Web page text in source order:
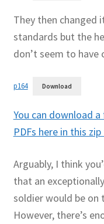
Willie and Joe Studios
About Me
They then changed
standards but the
don’t seem to have
p164 Download
You can download
PDFs here in this
Arguably, I think
that an
soldier would be on
However, there’s